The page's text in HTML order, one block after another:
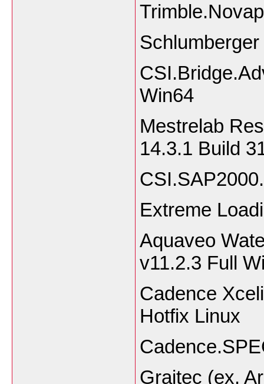
Win64
Mestrelab
14.3.1 Build
Extreme
Aquaveo
v11.2.3 Full
Cadence
Hotfix Linux
Graitec (ex.